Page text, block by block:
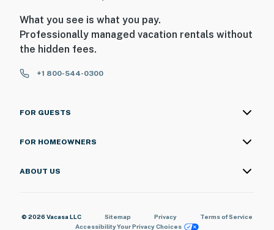
What you see is what you pay.
Professionally managed vacation rentals without
the hidden fees.
+1 800-544-0300
FOR GUESTS
FOR HOMEOWNERS
ABOUT US
© 2026 Vacasa LLC Sitemap Privacy
Terms of Service
AccessibilityYour Privacy Choices